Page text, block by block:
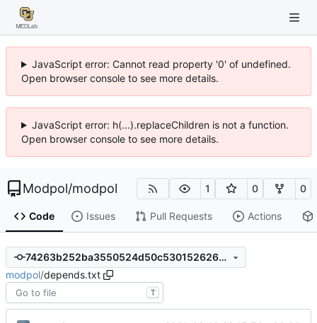
JavaScript error: Cannot read property '0' of undefined.
Open browser console to see more details.
JavaScript error: h(...).replaceChildren is not a function.
Open browser console to see more details.
Modpol/modpol 1 0 0
Code Issues Pull Requests Actions
74263b252ba3550524d50c53015262614c50d014
modpol/depends.txt
T